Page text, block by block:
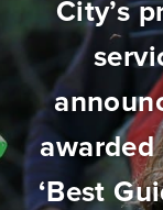
City’s
‘Best